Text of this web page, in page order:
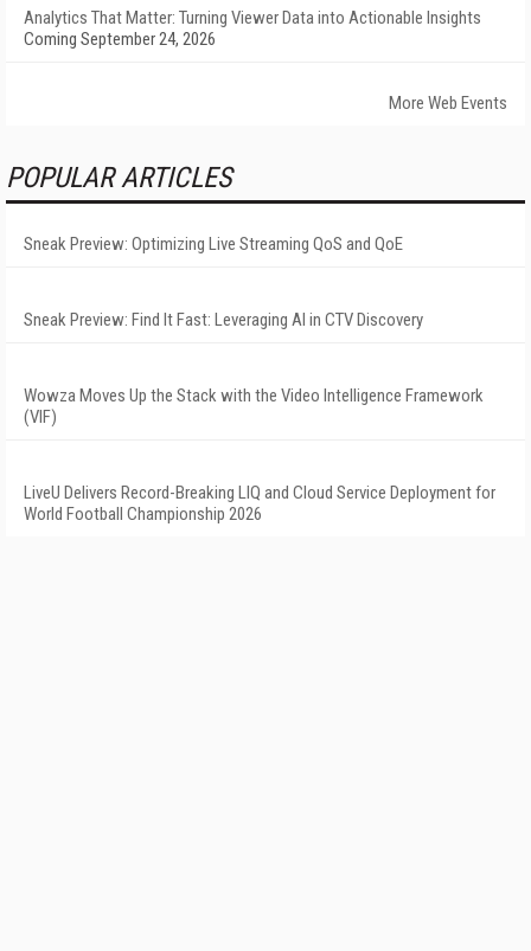
Analytics That Matter: Turning Viewer Data into Actionable Insights
Coming September 24, 2026
More Web Events
POPULAR ARTICLES
Sneak Preview: Optimizing Live Streaming QoS and QoE
Sneak Preview: Find It Fast: Leveraging AI in CTV Discovery
Wowza Moves Up the Stack with the Video Intelligence Framework
(VIF)
LiveU Delivers Record-Breaking LIQ and Cloud Service Deployment for
World Football Championship 2026